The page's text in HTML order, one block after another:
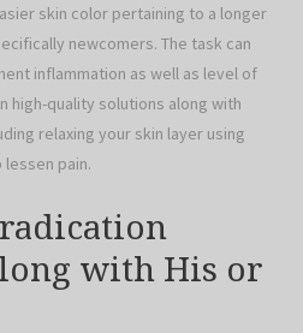
skin color pertaining to a longer
newcomers. The task can
inflammation as well as level of
high-quality solutions along with
relaxing your skin layer using
pain.
with His or